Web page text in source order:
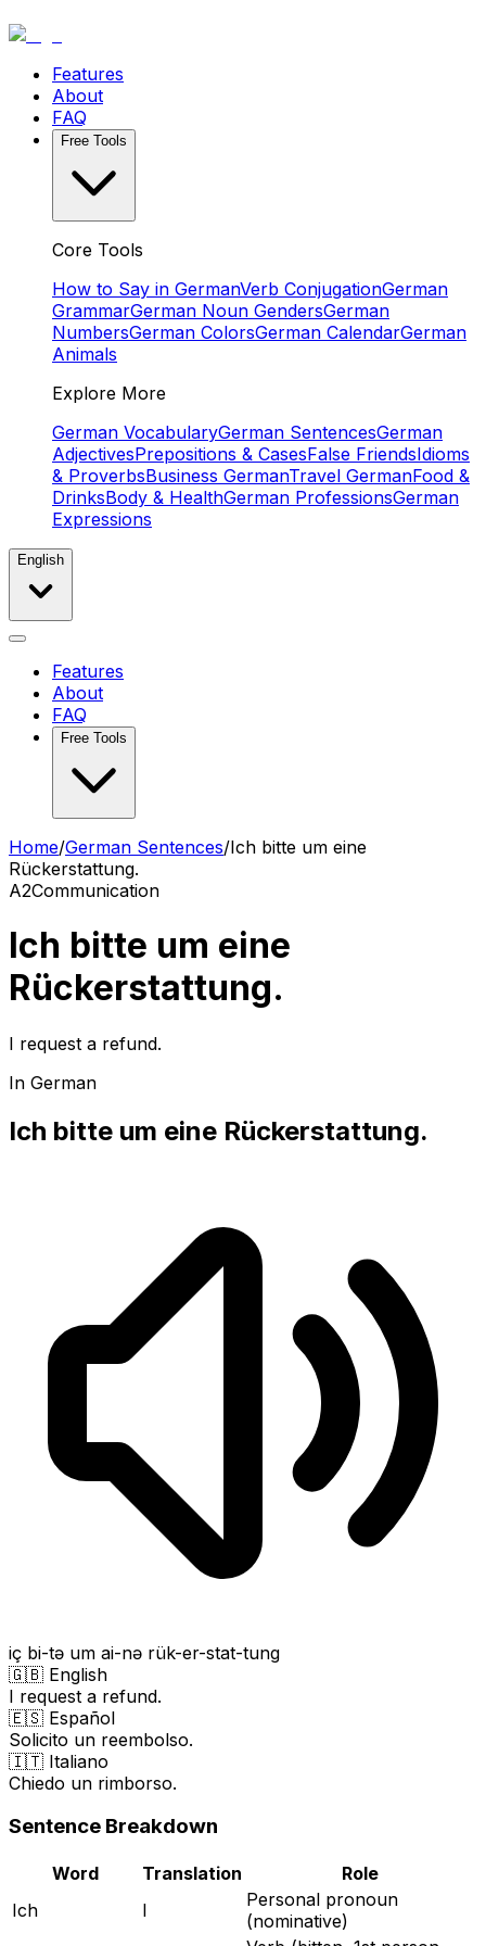
Features
About
FAQ
Free Tools
Core Tools
How to Say in GermanVerb ConjugationGerman
GrammarGerman Noun GendersGerman
NumbersGerman ColorsGerman CalendarGerman
Animals
Explore More
German VocabularyGerman SentencesGerman
AdjectivesPrepositions & CasesFalse FriendsIdioms
& ProverbsBusiness GermanTravel GermanFood &
DrinksBody & HealthGerman ProfessionsGerman
Expressions
English
Features
About
FAQ
Free Tools
Home/German Sentences/Ich bitte um eine
Rückerstattung.
A2Communication
Ich bitte um eine
Rückerstattung.
I request a refund.
In German
Ich bitte um eine Rückerstattung.
iç bi-tə um ai-nə rük-er-stat-tung
🇬🇧 English
I request a refund.
🇪🇸 Español
Solicito un reembolso.
🇮🇹 Italiano
Chiedo un rimborso.
Sentence Breakdown
Word Translation
Role
Ich
I
Personal pronoun
(nominative)